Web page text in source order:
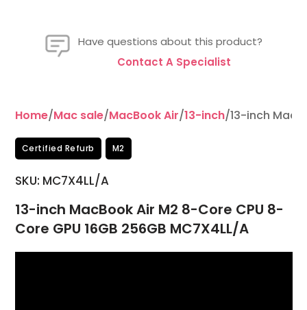
Have questions about this product?
Contact A Specialist
Home/Mac sale/MacBook Air/13-inch/13-inch
Certified Refurb M2
SKU: MC7X4LL/A
13-inch MacBook Air M2 8-Core CPU 8-
Core GPU 16GB 256GB MC7X4LL/A